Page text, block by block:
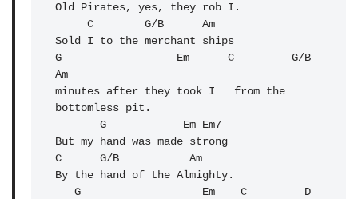
Old Pirates, yes, they rob I.
C
        G/B
Am
Sold I to the merchant ships
G                  Em      C         G/B
Am
minutes after they took I   from the
bottomless pit.
But my hand was made strong
C      G/B           Am
By the hand of the Almighty.
   G                   Em
C
         D